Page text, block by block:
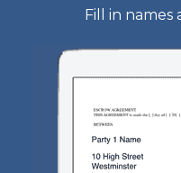
Fill in